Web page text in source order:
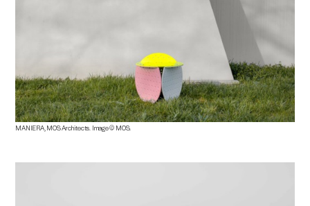
MANIERA, MOS Architects. Image © MOS.